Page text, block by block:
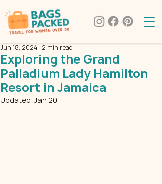
Exploring the Grand
Palladium Lady Hamilton
Resort in Jamaica
Jun 18, 2024 2 min read
Updated:Jan 20